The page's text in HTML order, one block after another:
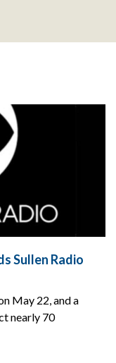
Sullen Radio
May 22, and a
nearly 70